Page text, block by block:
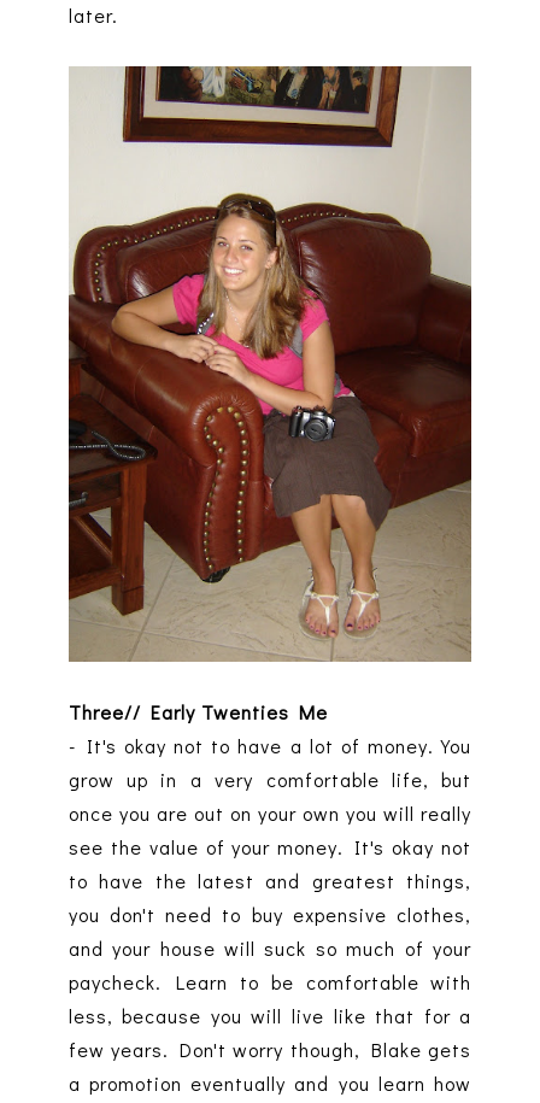
later.
Three// Early Twenties Me
- It's okay not to have a lot of money. You
grow up in a very comfortable life, but
once you are out on your own you will really
see the value of your money. It's okay not
to have the latest and greatest things,
you don't need to buy expensive clothes,
and your house will suck so much of your
paycheck. Learn to be comfortable with
less, because you will live like that for a
few years. Don't worry though, Blake gets
a promotion eventually and you learn how